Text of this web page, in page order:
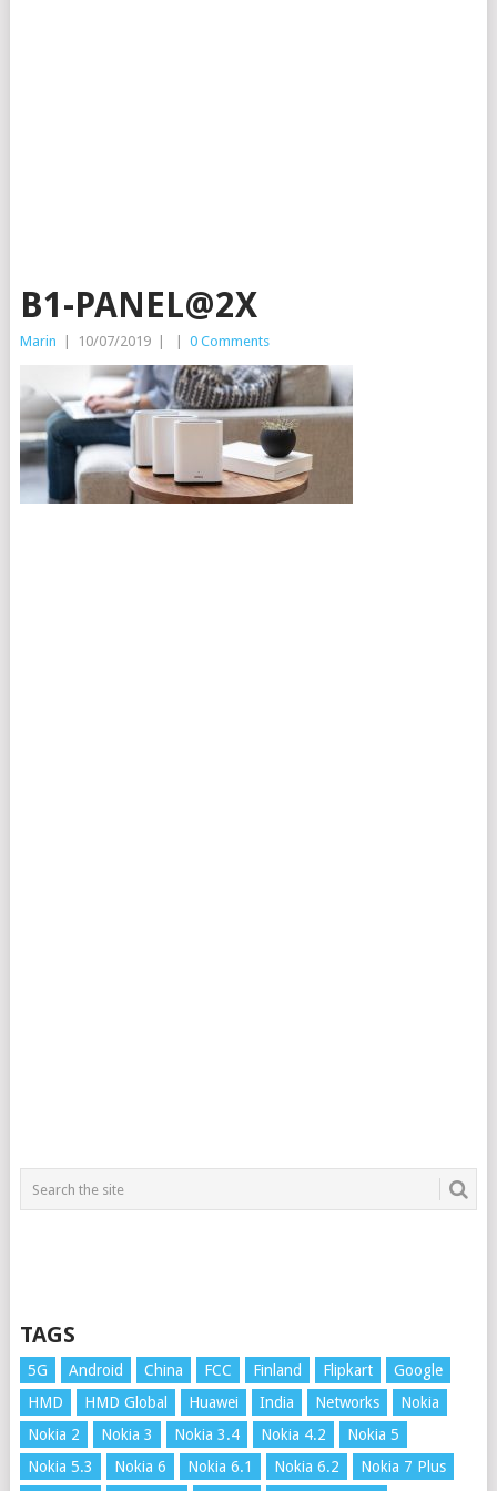
B1-PANEL@2X
Marin 10/07/2019 0 Comments
TAGS
5G Android China FCC Finland Flipkart
Google
HMD
HMD Global Huawei India Networks
Nokia
Nokia 2
Nokia 3 Nokia 3.4 Nokia 4.2
Nokia 5
Nokia 5.3
Nokia 6 Nokia 6.1 Nokia 6.2
Nokia 7 Plus